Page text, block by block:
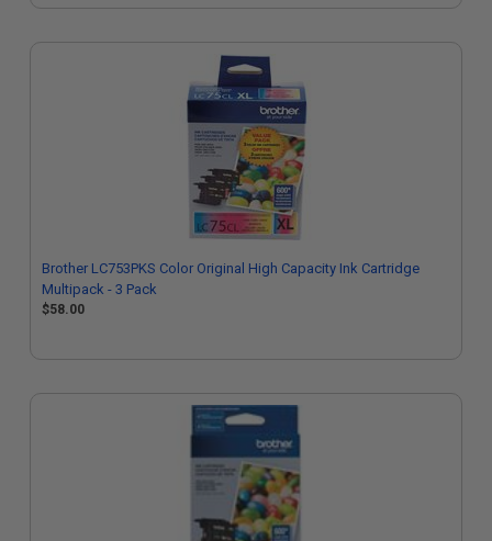
Brother LC753PKS Color Original High Capacity Ink Cartridge
Multipack - 3 Pack
$58.00